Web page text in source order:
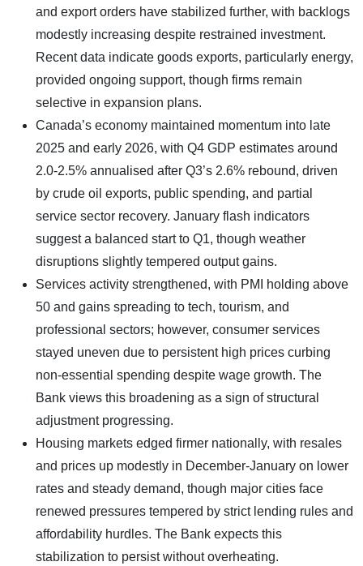
and export orders have stabilized further, with backlogs
modestly increasing despite restrained investment.
Recent data indicate goods exports, particularly energy,
provided ongoing support, though firms remain
selective in expansion plans.
Canada’s economy maintained momentum into late
2025 and early 2026, with Q4 GDP estimates around
2.0-2.5% annualised after Q3’s 2.6% rebound, driven
by crude oil exports, public spending, and partial
service sector recovery. January flash indicators
suggest a balanced start to Q1, though weather
disruptions slightly tempered output gains.
Services activity strengthened, with PMI holding above
50 and gains spreading to tech, tourism, and
professional sectors; however, consumer services
stayed uneven due to persistent high prices curbing
non-essential spending despite wage growth. The
Bank views this broadening as a sign of structural
adjustment progressing.
Housing markets edged firmer nationally, with resales
and prices up modestly in December-January on lower
rates and steady demand, though major cities face
renewed pressures tempered by strict lending rules and
affordability hurdles. The Bank expects this
stabilization to persist without overheating.